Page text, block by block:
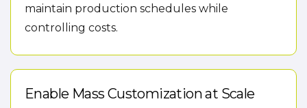
maintain production schedules while
controlling costs.
Enable Mass Customization at Scale